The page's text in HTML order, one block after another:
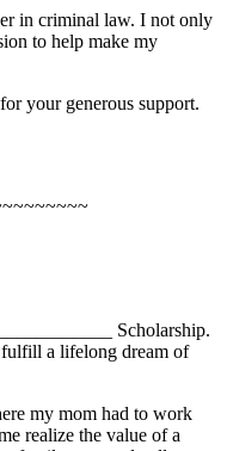
in criminal law. I not only
to help make my
your generous support.
Scholarship.
fulfill a lifelong dream of
my mom had to work
realize the value of a